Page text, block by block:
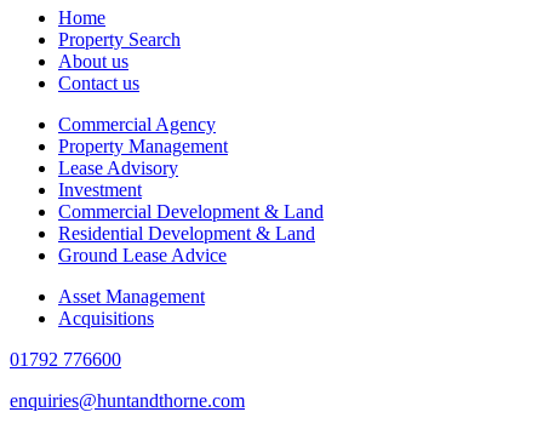
Home
Property Search
About us
Contact us
Commercial Agency
Property Management
Lease Advisory
Investment
Commercial Development & Land
Residential Development & Land
Ground Lease Advice
Asset Management
Acquisitions
01792 776600
enquiries@huntandthorne.com